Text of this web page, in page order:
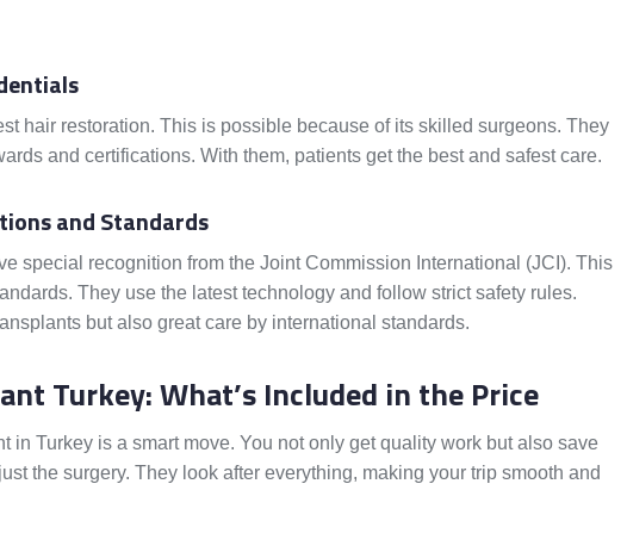
hair restoration. This is possible because of its skilled surgeons. They
and certifications. With them, patients get the best and safest care.
and Standards
special recognition from the Joint Commission International (JCI). This
They use the latest technology and follow strict safety rules.
but also great care by international standards.
Turkey: What’s Included in the Price
in Turkey is a smart move. You not only get quality work but also save
the surgery. They look after everything, making your trip smooth and